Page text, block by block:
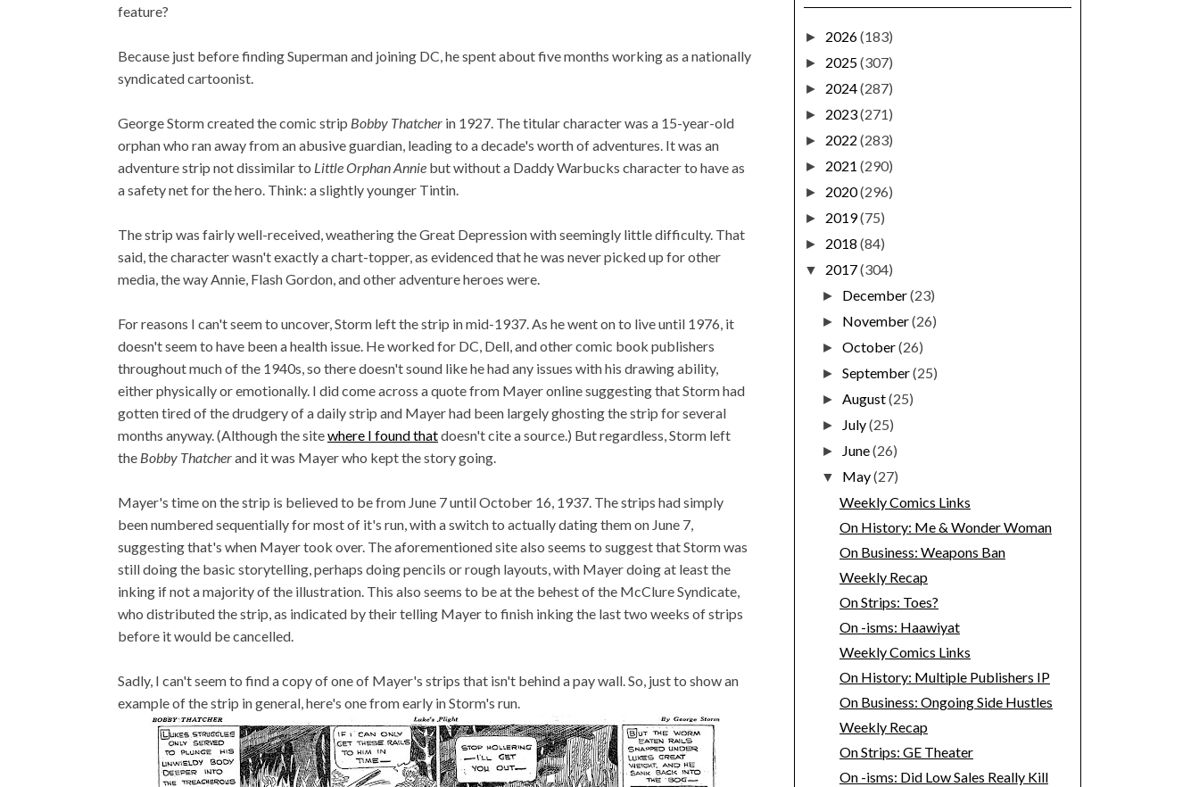
feature?
Because just before finding Superman and joining DC, he spent about five months working as a nationally
syndicated cartoonist.
George Storm created the comic strip Bobby Thatcher in 1927. The titular character was a 15-year-old
orphan who ran away from an abusive guardian, leading to a decade's worth of adventures. It was an
adventure strip not dissimilar to Little Orphan Annie but without a Daddy Warbucks character to have as
a safety net for the hero. Think: a slightly younger Tintin.
The strip was fairly well-received, weathering the Great Depression with seemingly little difficulty. That
said, the character wasn't exactly a chart-topper, as evidenced that he was never picked up for other
media, the way Annie, Flash Gordon, and other adventure heroes were.
For reasons I can't seem to uncover, Storm left the strip in mid-1937. As he went on to live until 1976, it
doesn't seem to have been a health issue. He worked for DC, Dell, and other comic book publishers
throughout much of the 1940s, so there doesn't sound like he had any issues with his drawing ability,
either physically or emotionally. I did come across a quote from Mayer online suggesting that Storm had
gotten tired of the drudgery of a daily strip and Mayer had been largely ghosting the strip for several
months anyway. (Although the sitewhere I found thatdoesn't cite a source.) But regardless, Storm left
the Bobby Thatcherand it was Mayer who kept the story going.
Mayer's time on the strip is believed to be from June 7 until October 16, 1937. The strips had simply
been numbered sequentially for most of it's run, with a switch to actually dating them on June 7,
suggesting that's when Mayer took over. The aforementioned site also seems to suggest that Storm was
still doing the basic storytelling, perhaps doing pencils or rough layouts, with Mayer doing at least the
inking if not a majority of the illustration. This also seems to be at the behest of the McClure Syndicate,
who distributed the strip, as indicated by their telling Mayer to finish inking the last two weeks of strips
before it would be cancelled.
Sadly, I can't seem to find a copy of one of Mayer's strips that isn't behind a pay wall. So, just to show an
example of the strip in general, here's one from early in Storm's run.
► 2026(183)
► 2025(307)
► 2024(287)
► 2023(271)
► 2022 (283)
► 2021 (290)
► 2020(296)
► 2019(75)
► 2018 (84)
▼ 2017(304)
► December(23)
► November(26)
►October(26)
►September(25)
►August(25)
► July(25)
► June(26)
▼ May(27)
Weekly Comics Links
On History: Me & Wonder Woman
On Business: Weapons Ban
Weekly Recap
On Strips: Toes?
On -isms: Haawiyat
Weekly Comics Links
On History: Multiple Publishers IP
On Business: Ongoing Side Hustles
Weekly Recap
On Strips: GE Theater
On -isms: Did Low Sales Really Kill